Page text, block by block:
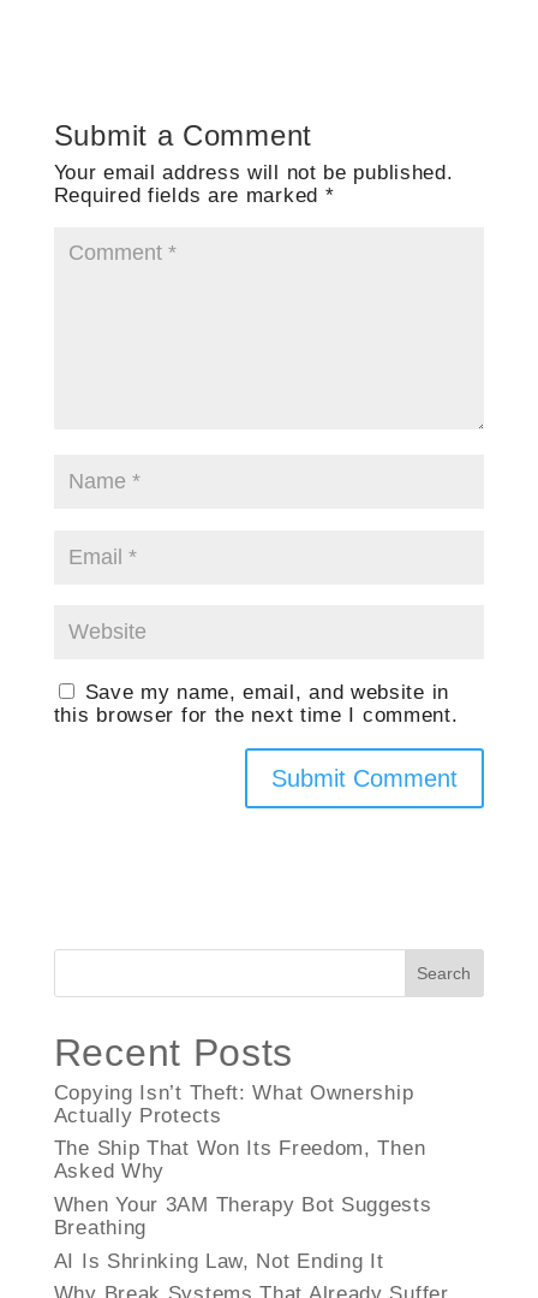
Submit a Comment
Your email address will not be published.
Required fields are marked *
Save my name, email, and website in
this browser for the next time I comment.
Search
Recent Posts
Copying Isn’t Theft: What Ownership
Actually Protects
The Ship That Won Its Freedom, Then
Asked Why
When Your 3AM Therapy Bot Suggests
Breathing
AI Is Shrinking Law, Not Ending It